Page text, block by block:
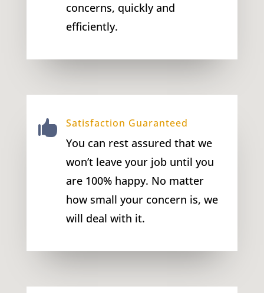
concerns, quickly and
efficiently.
 Satisfaction Guaranteed
You can rest assured that we
won’t leave your job until you
are 100% happy. No matter
how small your concern is, we
will deal with it.